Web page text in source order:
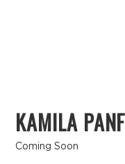
KAMILA
Coming Soon